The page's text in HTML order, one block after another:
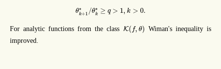
θ∗
k+1 /θ∗
k ≥ q > 1, k > 0.
θ 1∗ θ ∗≥ q> 1, k> 0.
For analytic functions from the class K( f, θ)
K(f ,θ )
Wiman's inequality is
improved.